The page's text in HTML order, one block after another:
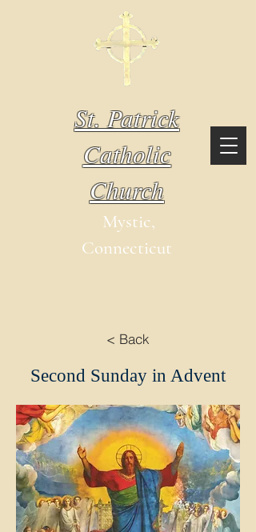
St. Patrick
Catholic
Church
Mystic,
Connecticut
< Back
Second Sunday in Advent